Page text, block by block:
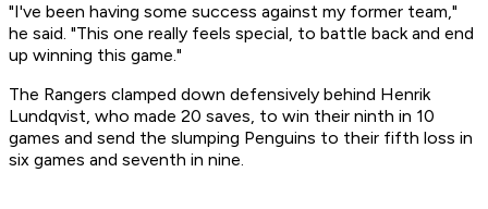
"I've been having some success against my former team,"
he said. "This one really feels special, to battle back and end
up winning this game."
The Rangers clamped down defensively behind Henrik
Lundqvist, who made 20 saves, to win their ninth in 10
games and send the slumping Penguins to their fifth loss in
six games and seventh in nine.